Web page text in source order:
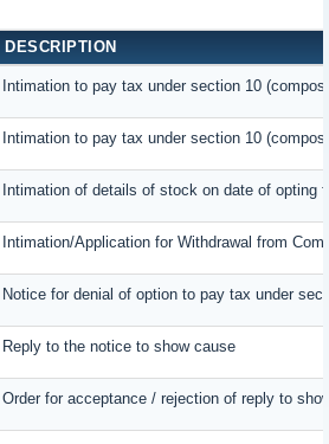
DESCRIPTION
Intimation to pay tax under section 10
Intimation to pay tax under section 10
Intimation of details of stock on date of opting
Intimation/Application for Withdrawal from
Notice for denial of option to pay tax under
Reply to the notice to show cause
Order for acceptance / rejection of reply to